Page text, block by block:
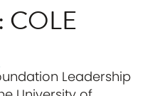
COLE
Leadership